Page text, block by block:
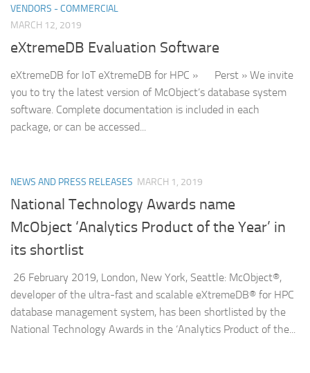
VENDORS - COMMERCIAL
MARCH 12, 2019
eXtremeDB Evaluation Software
eXtremeDB for IoT eXtremeDB for HPC » Perst » We invite
you to try the latest version of McObject’s database system
software. Complete documentation is included in each
package, or can be accessed...
NEWS AND PRESS RELEASES MARCH 1, 2019
National Technology Awards name
McObject ‘Analytics Product of the Year’ in
its shortlist
26 February 2019, London, New York, Seattle: McObject®,
developer of the ultra-fast and scalable eXtremeDB® for HPC
database management system, has been shortlisted by the
National Technology Awards in the ‘Analytics Product of the...